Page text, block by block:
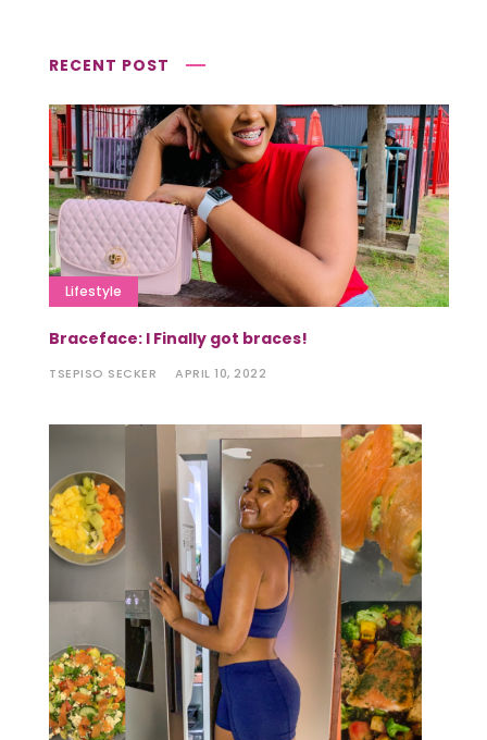
RECENT POST
Lifestyle
Braceface: I Finally got braces!
TSEPISO SECKER APRIL 10, 2022